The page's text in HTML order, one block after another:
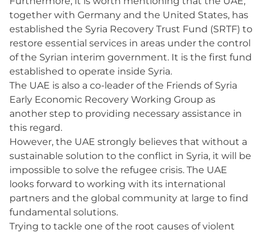
together with Germany and the United States, has
established the Syria Recovery Trust Fund (SRTF) to
restore essential services in areas under the control
of the Syrian interim government. It is the first fund
established to operate inside Syria.
The UAE is also a co-leader of the Friends of Syria
Early Economic Recovery Working Group as
another step to providing necessary assistance in
this regard.
However, the UAE strongly believes that without a
sustainable solution to the conflict in Syria, it will be
impossible to solve the refugee crisis. The UAE
looks forward to working with its international
partners and the global community at large to find
fundamental solutions.
Trying to tackle one of the root causes of violent